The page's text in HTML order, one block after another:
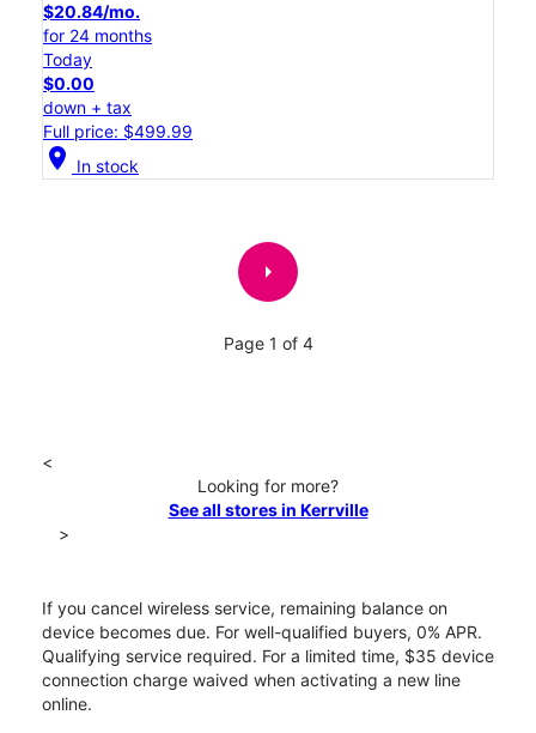
$20.84/mo.
for 24 months
Today
$0.00
down + tax
Full price: $499.99
location_on In stock
arrow_right
Page 1 of 4
<
Looking for more?
See all stores in Kerrville
>
If you cancel wireless service, remaining balance on
device becomes due. For well-qualified buyers, 0% APR.
Qualifying service required. For a limited time, $35 device
connection charge waived when activating a new line
online.